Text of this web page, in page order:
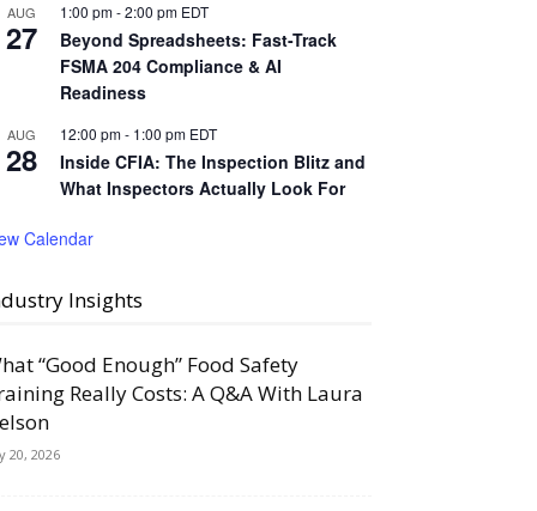
AUG
27
1:00 pm-2:00 pm EDT
Beyond Spreadsheets: Fast-Track
FSMA 204 Compliance & AI
Readiness
AUG
28
12:00 pm- 1:00 pm EDT
Inside CFIA: The Inspection Blitz and
What Inspectors Actually Look For
Calendar
Insights
“Good Enough” Food Safety
Really Costs: A Q&A With Laura
20, 2026